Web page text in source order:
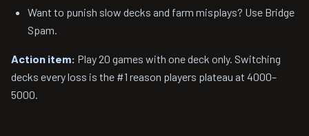
Want to punish slow decks and farm misplays? Use Bridge
Spam.
Action item: Play 20 games with one deck only. Switching
decks every loss is the #1 reason players plateau at 4000–
5000.